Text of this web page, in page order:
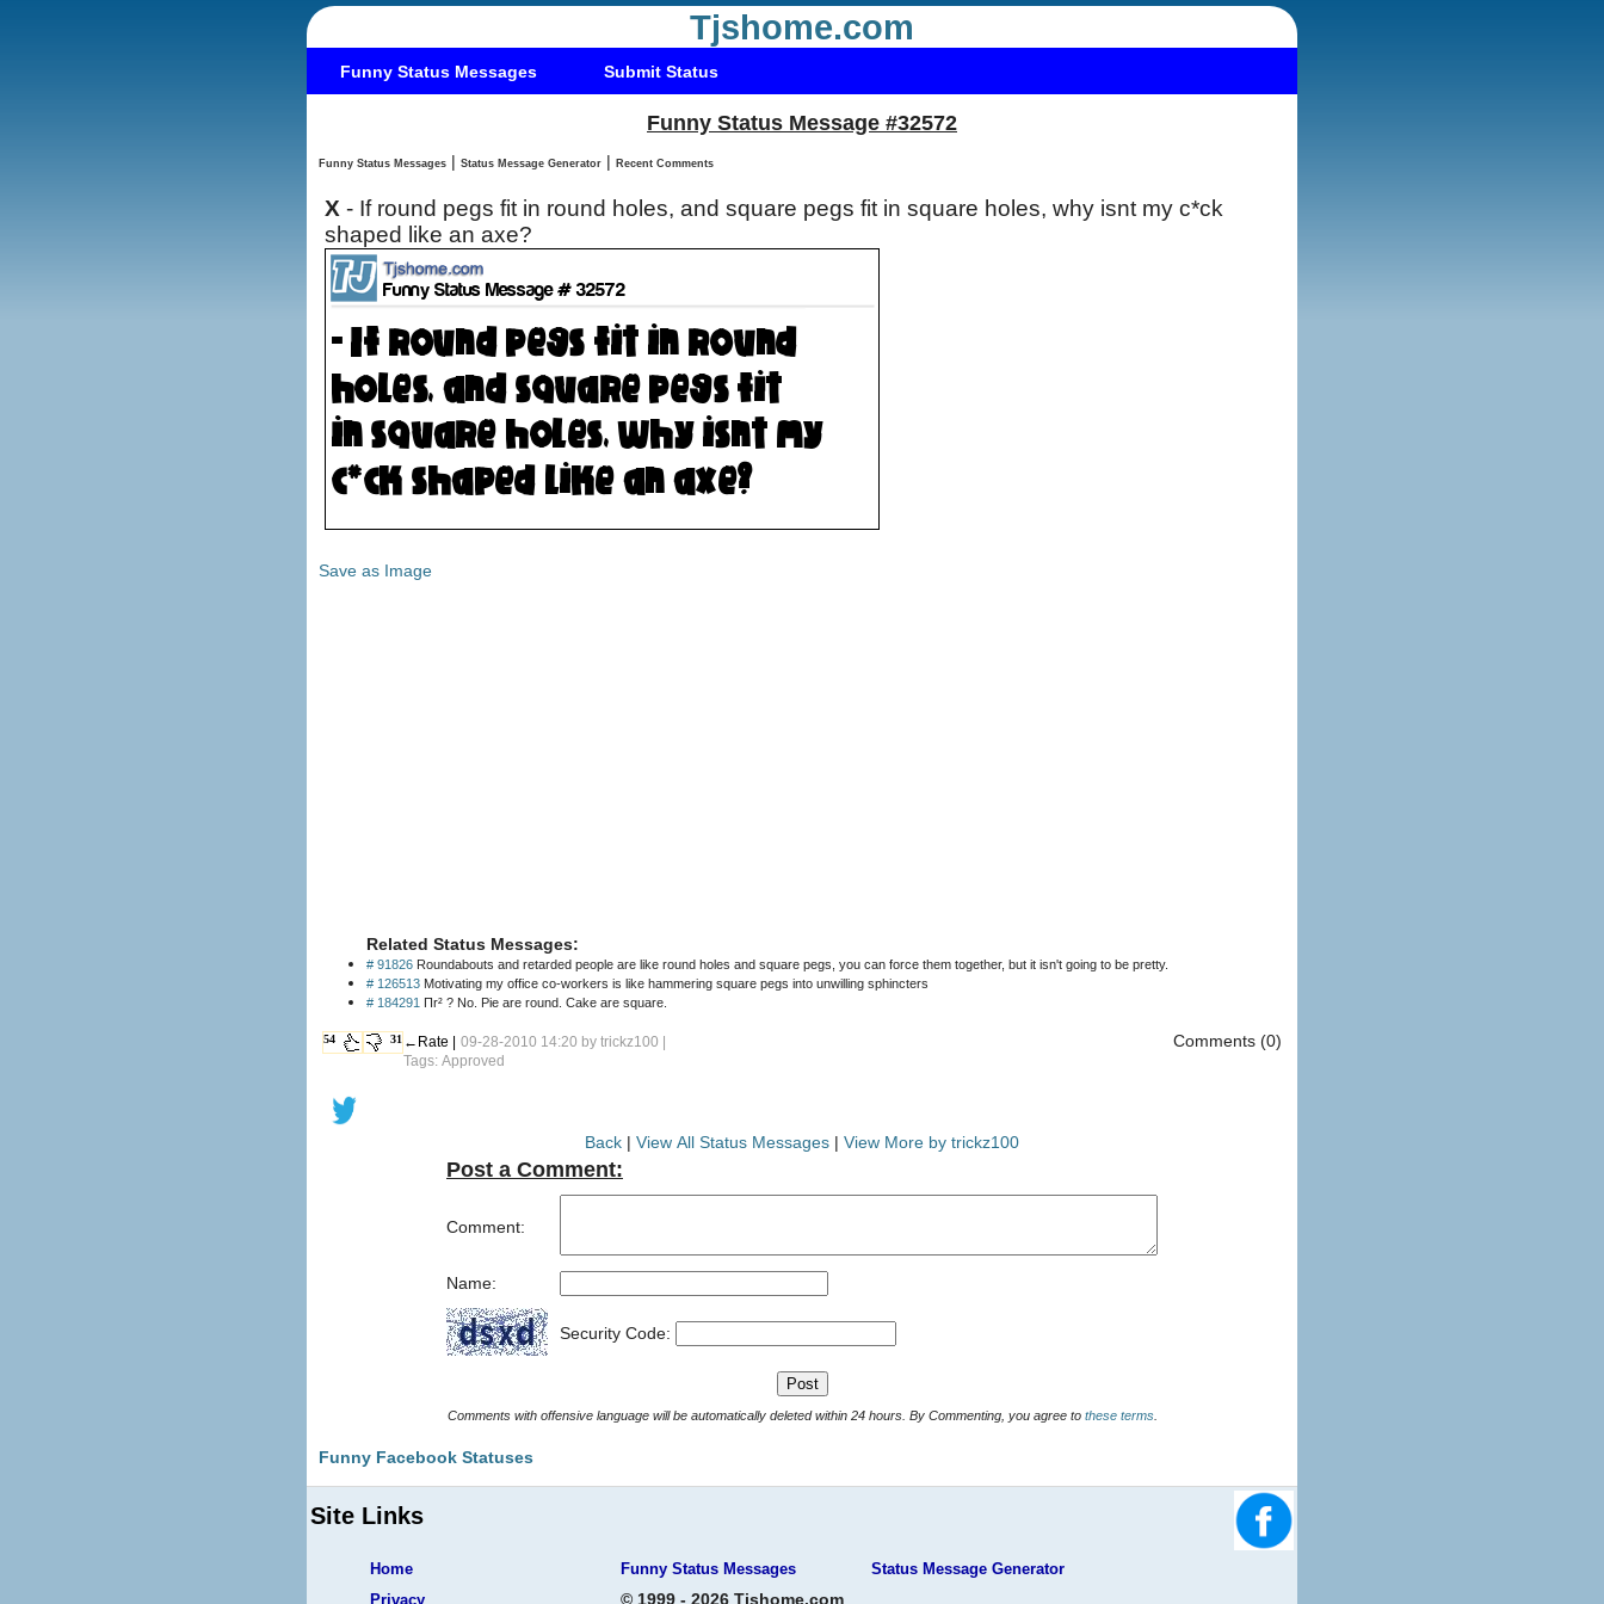
Tjshome.com
Funny Status Messages Submit Status
Funny Status Message #32572
Funny Status Messages | Status Message Generator | Recent Comments
X - If round pegs fit in round holes, and square pegs fit in square holes, why isnt my c*ck
shaped like an axe?
Save as Image
Related Status Messages:
# 91826 Roundabouts and retarded people are like round holes and square pegs, you can force them together, but it isn't going to be pretty.
# 126513 Motivating my office co-workers is like hammering square pegs into unwilling sphincters
# 184291 Πr² ? No. Pie are round. Cake are square.
54 31 ←Rate | 09-28-2010 14:20 by trickz100
Tags: Approved
Comments (0)
Back | View All Status Messages | View More by trickz100
Post a Comment:
Comment:
Name:
Security Code:
Comments with offensive language will be automatically deleted within 24 hours. By Commenting, you agree to these terms.
Funny Facebook Statuses
Site Links
Home Funny Status Messages
Status Message Generator
Privacy
© 1999 - 2026 Tjshome.com